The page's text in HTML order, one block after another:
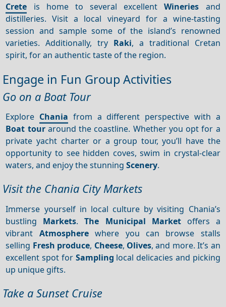
Crete is home to several excellentWineries and
distilleries. Visit a local vineyard for a wine-tasting
session and sample some of the island’s renowned
varieties. Additionally, try Raki, a traditional Cretan
spirit, for an authentic taste of the region.
Engage in Fun Group Activities
Go on a Boat Tour
Explore Chania from a different perspective with a
Boat touraround the coastline. Whether you opt for a
private yacht charter or a group tour, you’ll have the
opportunity to see hidden coves, swim in crystal-clear
waters, and enjoy the stunningScenery.
Visit the Chania City Markets
Immerse yourself in local culture by visiting Chania’s
bustling Markets.The Municipal Marketoffers a
vibrant Atmospherewhere you can browse stalls
selling Fresh produce, Cheese, Olives, and more. It’s an
excellent spot for Sampling local delicacies and picking
up unique gifts.
Take a Sunset Cruise